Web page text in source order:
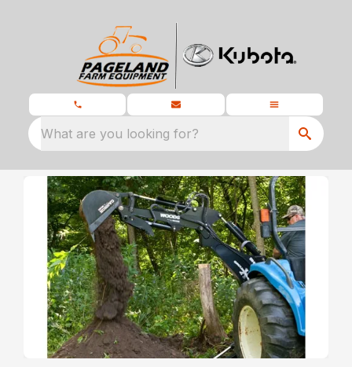
What are you looking for?